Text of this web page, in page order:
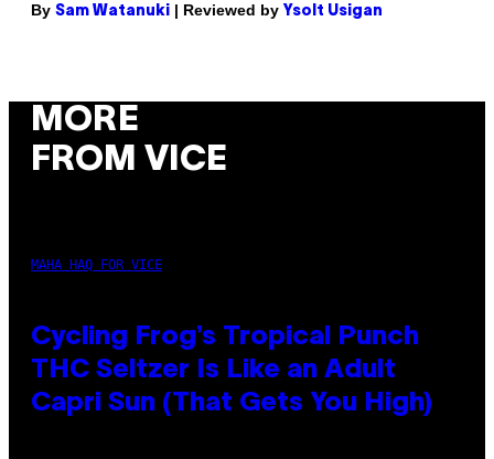
By Sam Watanuki | Reviewed by Ysolt Usigan
MORE
FROM VICE
MAHA HAQ FOR VICE
Cycling Frog’s Tropical Punch
THC Seltzer Is Like an Adult
Capri Sun (That Gets You High)